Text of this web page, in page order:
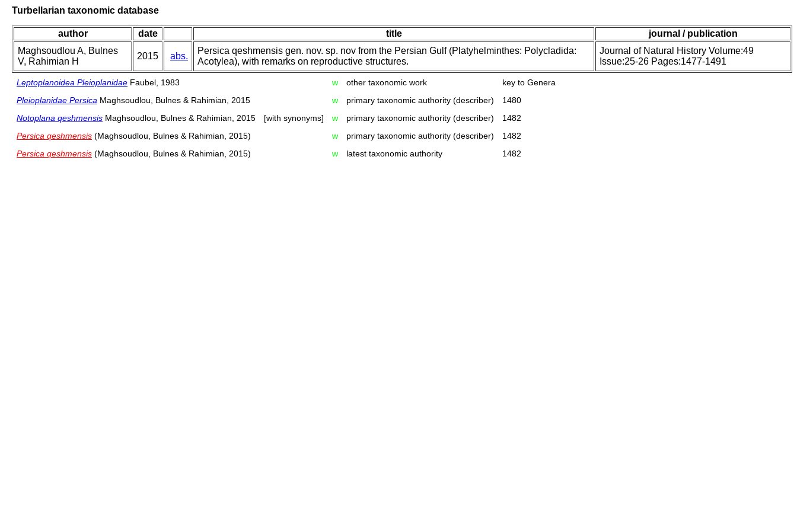
Turbellarian taxonomic database
author date title
journal / publication
Maghsoudlou A, Bulnes
V, Rahimian H
2015 abs.
Persica qeshmensis gen. nov. sp. nov from the Persian Gulf (Platyhelminthes: Polycladida:
Acotylea), with remarks on reproductive structures.
Journal of Natural History Volume:49
Issue:25-26 Pages:1477-1491
Leptoplanoidea Pleioplanidae Faubel, 1983 w other taxonomic work
key to Genera
Pleioplanidae Persica Maghsoudlou, Bulnes & Rahimian, 2015 w primary taxonomic authority (describer)
1480
Notoplana qeshmensis Maghsoudlou, Bulnes & Rahimian, 2015 [with synonyms] w primary taxonomic authority (describer)
1482
Persica qeshmensis (Maghsoudlou, Bulnes & Rahimian, 2015) w primary taxonomic authority (describer)
1482
Persica qeshmensis (Maghsoudlou, Bulnes & Rahimian, 2015) w latest taxonomic authority 1482